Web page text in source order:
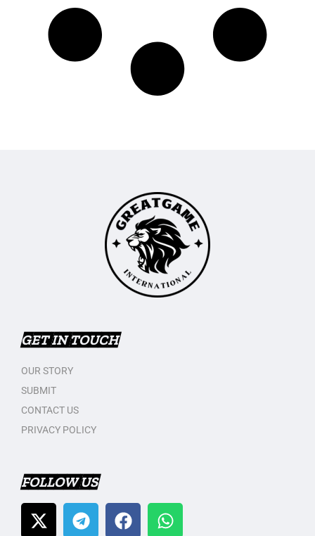
GET IN TOUCH
OUR STORY
SUBMIT
CONTACT US
PRIVACY POLICY
FOLLOW US